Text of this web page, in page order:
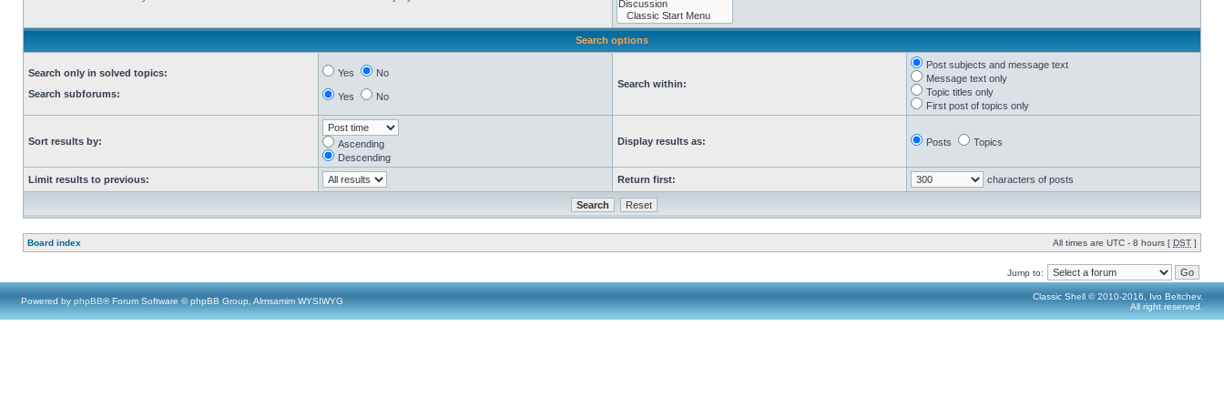
Search options
Search only in solved topics:
Search subforums:
Yes No
Yes No
Search within:
Post subjects and message text
Message text only
Topic titles only
First post of topics only
Sort results by:
Ascending
Descending
Display results as: Posts Topics
Limit results to previous: Return first: characters of posts
Board index All times are UTC - 8 hours [ DST ]
Jump to:
Powered by phpBB® Forum Software © phpBB Group, Almsamim WYSIWYG
Classic Shell © 2010-2016, Ivo Beltchev.
All right reserved.